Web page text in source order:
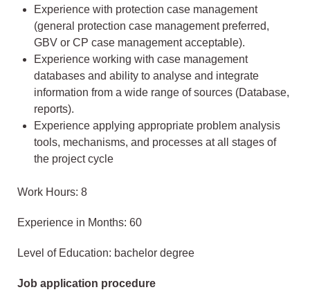
Experience with protection case management
(general protection case management preferred,
GBV or CP case management acceptable).
Experience working with case management
databases and ability to analyse and integrate
information from a wide range of sources (Database,
reports).
Experience applying appropriate problem analysis
tools, mechanisms, and processes at all stages of
the project cycle
Work Hours: 8
Experience in Months: 60
Level of Education: bachelor degree
Job application procedure